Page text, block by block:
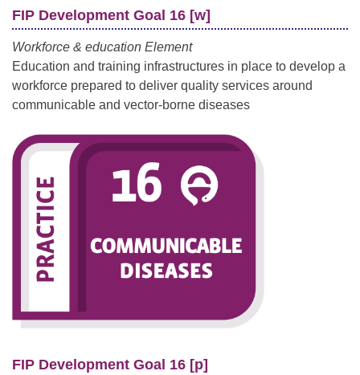
FIP Development Goal 16 [w]
Workforce & education Element
Education and training infrastructures in place to develop a
workforce prepared to deliver quality services around
communicable and vector-borne diseases
FIP Development Goal 16 [p]